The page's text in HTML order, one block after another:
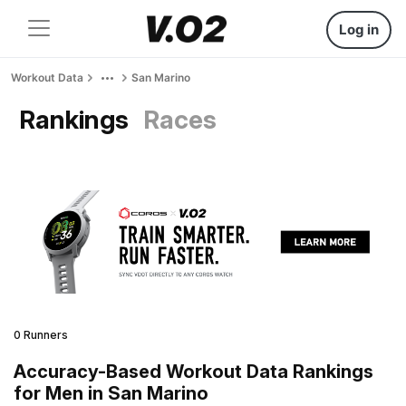
Log in
Workout Data San Marino
Rankings Races
0 Runners
Accuracy-Based Workout Data Rankings
for Men in San Marino